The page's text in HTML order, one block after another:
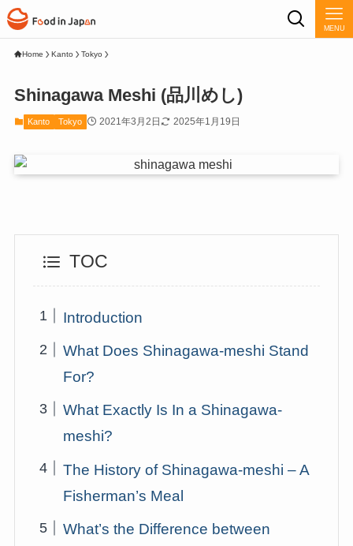
MENU
Home Kanto Tokyo
Shinagawa Meshi (品川めし)
Kanto Tokyo 2021年3月2日 2025年1月19日
TOC
Introduction
What Does Shinagawa-meshi Stand
For?
What Exactly Is In a Shinagawa-
meshi?
The History of Shinagawa-meshi – A
Fisherman’s Meal
What’s the Difference between